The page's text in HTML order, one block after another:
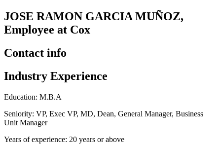
JOSE RAMON GARCIA MUÑOZ,
Employee at Cox
Contact info
Industry Experience
Education: M.B.A
Seniority: VP, Exec VP, MD, Dean, General Manager, Business
Unit Manager
Years of experience: 20 years or above